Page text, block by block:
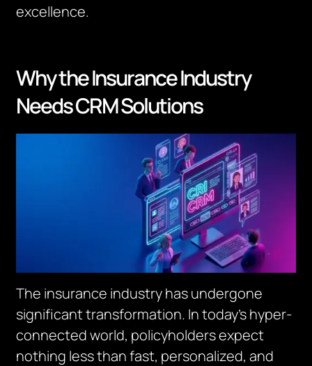
excellence.
Why the Insurance Industry
Needs CRM Solutions
The insurance industry has undergone
significant transformation. In today’s hyper-
connected world, policyholders expect
nothing less than fast, personalized, and